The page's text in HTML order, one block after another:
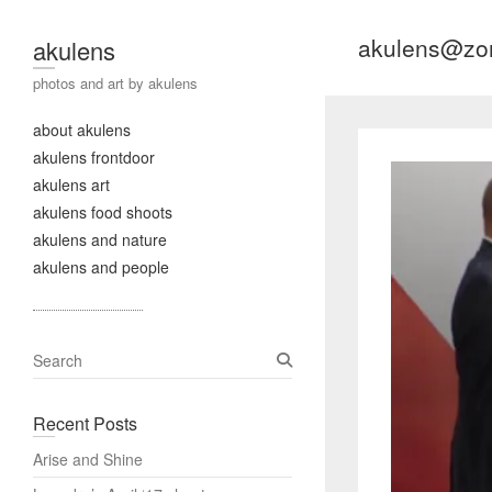
akulens
photos and art by akulens
about akulens
akulens frontdoor
akulens art
akulens food shoots
akulens and nature
akulens and people
S
e
r
h
Recent Posts
Arise and Shine